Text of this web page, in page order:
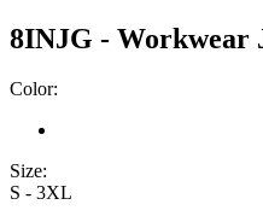
8INJG - Workwear
Color:
Size:
S - 3XL